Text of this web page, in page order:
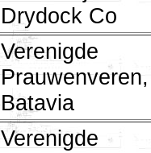
Drydock Co
Verenigde
Prauwenveren,
Batavia
Verenigde